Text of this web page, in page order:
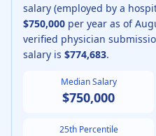
salary (employed by a
$750,000 per year as of
verified physician
salary is $774,683.
Median Salary
$750,000
25th Percentile